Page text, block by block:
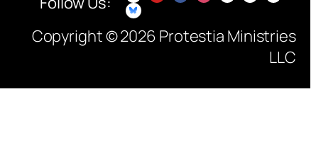
Copyright © 2026 Protestia Ministries
LLC